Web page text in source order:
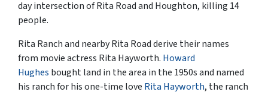
day intersection of Rita Road and Houghton, killing 14
people.
Rita Ranch and nearby Rita Road derive their names
from movie actress Rita Hayworth. Howard
Hughes bought land in the area in the 1950s and named
his ranch for his one-time love Rita Hayworth, the ranch